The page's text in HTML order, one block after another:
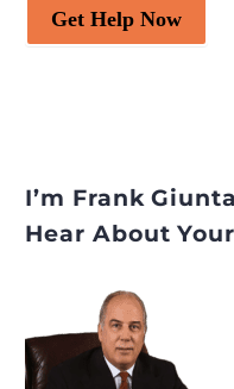
Get Help Now
I’m Frank
Hear About